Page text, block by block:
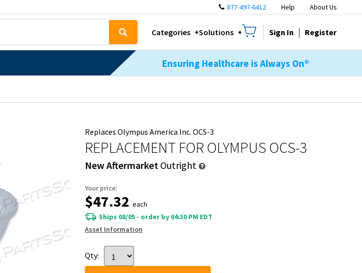
877-497-6412 Help About Us
Categories Solutions Sign In Register
Ensuring Healthcare is Always On®
Replaces Olympus America Inc. OCS-3
REPLACEMENT FOR OLYMPUS OCS-3
New Aftermarket Outright
Your price:
$47.32 each
Ships 08/05 - order by 04:30 PM EDT
Asset Information
Qty: